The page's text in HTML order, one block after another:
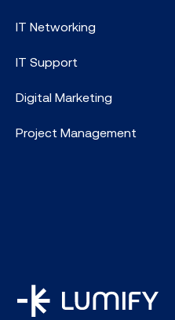
IT Networking
IT Support
Digital Marketing
Project Management